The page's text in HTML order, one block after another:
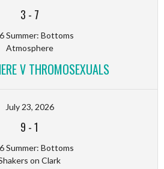
3 - 7
Summer: Bottoms
Atmosphere
V THROMOSEXUALS
July 23, 2026
9 -1
Summer: Bottoms
on Clark